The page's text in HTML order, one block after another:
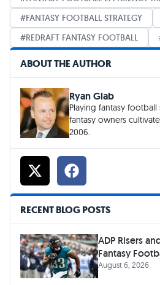
FANTASY FOOTBALL STRATEGY
REDRAFT FANTASY FOOTBALL
ABOUT THE AUTHOR
Ryan Glab
Playing fantasy
fantasy owners
2006.
RECENT BLOG POSTS
ADP Risers
Fantasy
August 6, 2026